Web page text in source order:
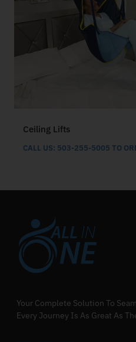
Ceiling Lifts
CALL US: 503-255-5005 TO
Your Complete Solution To
Every Journey Is As Great As